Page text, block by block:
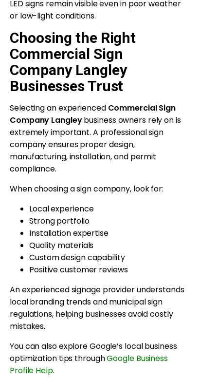
LED signs remain visible even in poor weather
or low-light conditions.
Choosing the Right
Commercial Sign
Company Langley
Businesses Trust
Selecting an experienced Commercial Sign
Company Langleybusiness owners rely on is
extremely important. A professional sign
company ensures proper design,
manufacturing, installation, and permit
compliance.
When choosing a sign company, look for:
Local experience
Strong portfolio
Installation expertise
Quality materials
Custom design capability
Positive customer reviews
An experienced signage provider understands
local branding trends and municipal sign
regulations, helping businesses avoid costly
mistakes.
You can also explore Google’s local business
optimization tips throughGoogle Business
Profile Help.